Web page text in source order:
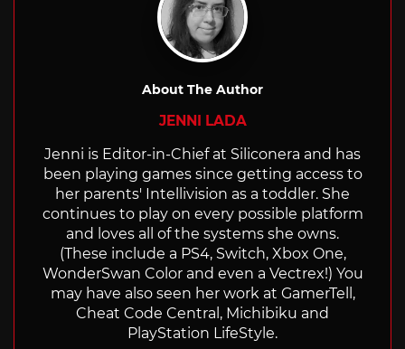
About The Author
JENNI LADA
Jenni is Editor-in-Chief at Siliconera and has
been playing games since getting access to
her parents' Intellivision as a toddler. She
continues to play on every possible platform
and loves all of the systems she owns.
(These include a PS4, Switch, Xbox One,
WonderSwan Color and even a Vectrex!) You
may have also seen her work at GamerTell,
Cheat Code Central, Michibiku and
PlayStation LifeStyle.